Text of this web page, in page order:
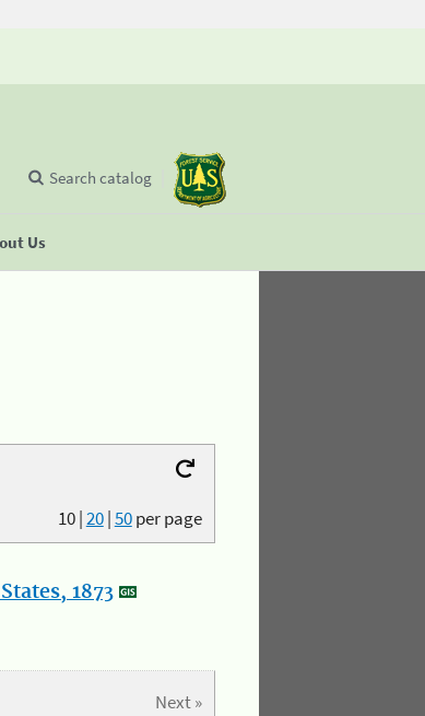
Us
Search catalog
10|20|50per page
1873
Next »